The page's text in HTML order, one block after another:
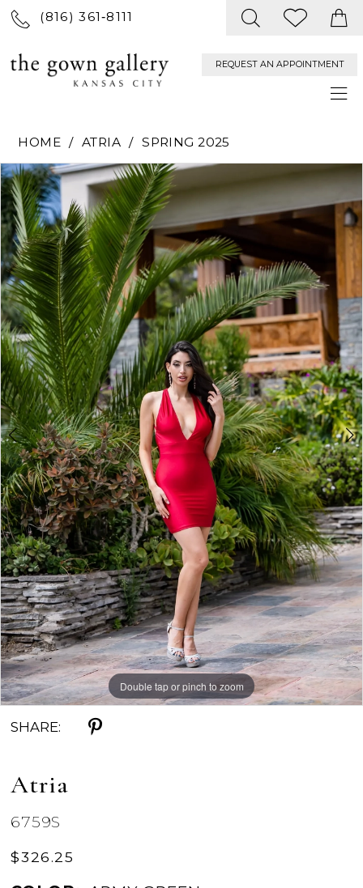
(816) 361‑8111
REQUEST AN APPOINTMENT
HOME ATRIA
SPRING 2025
Products
Views
Carousel
Skip
to
end
PAUSE AUTOPLAY
PREVIOUS SLIDE
NEXT SLIDE
0
1
2
Double tap or pinch to zoom
Double tap or pinch to zoom
Double tap or pinch to zoom
SHARE:
Atria
6759S
$326.25